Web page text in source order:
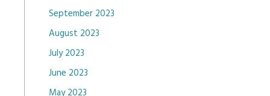
September 2023
August 2023
July 2023
June 2023
May 2023